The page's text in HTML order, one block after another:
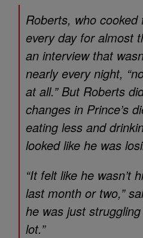
Roberts, who
every day for almost
an interview that
nearly every night,
at all.” But Roberts
changes in Prince’s
eating less and
looked like he was
“It felt like he wasn’t
last month or two,”
he was just
lot.”